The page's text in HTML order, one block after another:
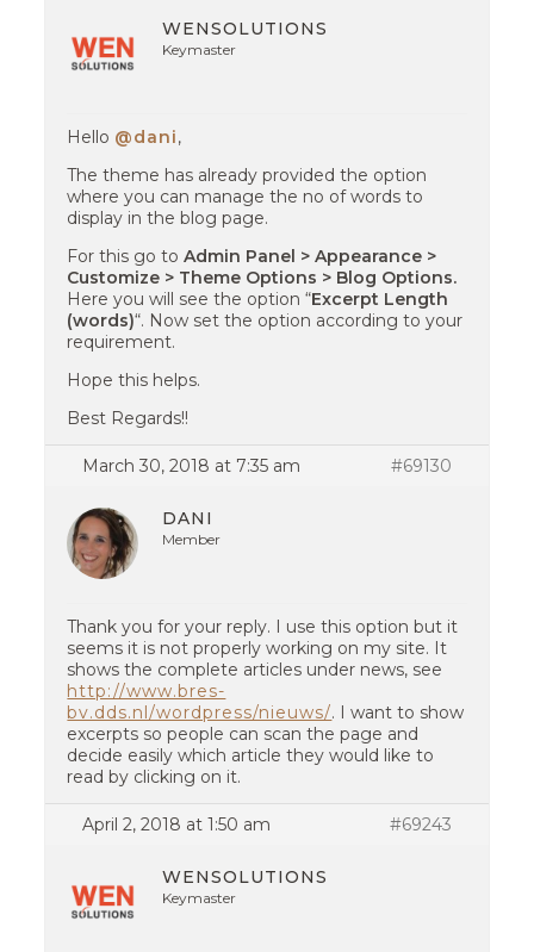
WENSOLUTIONS
Keymaster
Hello @dani,
The theme has already provided the option
where you can manage the no of words to
display in the blog page.
For this go toAdmin Panel > Appearance >
Customize > Theme Options > Blog Options.
Here you will see the option “Excerpt Length
(words)“. Now set the option according to your
requirement.
Hope this helps.
Best Regards!!
March 30, 2018 at 7:35 am #69130
DANI
Member
Thank you for your reply. I use this option but it
seems it is not properly working on my site. It
shows the complete articles under news, see
http://www.bres-
bv.dds.nl/wordpress/nieuws/. I want to show
excerpts so people can scan the page and
decide easily which article they would like to
read by clicking on it.
April 2, 2018 at 1:50 am #69243
WENSOLUTIONS
Keymaster